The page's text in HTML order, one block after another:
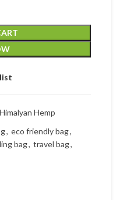
Himalyan Hemp
, eco friendly bag,
bag, travel bag,